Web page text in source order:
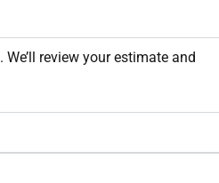
. We’ll review your estimate and